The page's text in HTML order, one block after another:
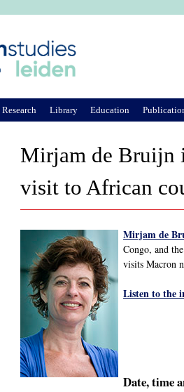
Mirjam de Bruijn
visit to African
Mirjam de
Congo, and
visits Macron
Listen to the
Date, time
Research Library Education